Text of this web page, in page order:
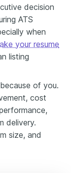
decision
ATS
when
your resume
listing
of you.
cost
delivery.
size, and